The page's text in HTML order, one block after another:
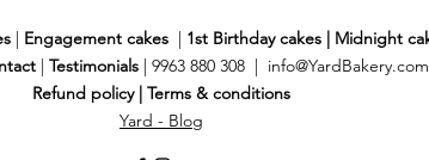
| Engagement cakes| 1st Birthday cakes| Midnight
| Testimonials | 9963 880 308 | info@YardBakery.com
Refund policy| Terms & conditions
Yard - Blog